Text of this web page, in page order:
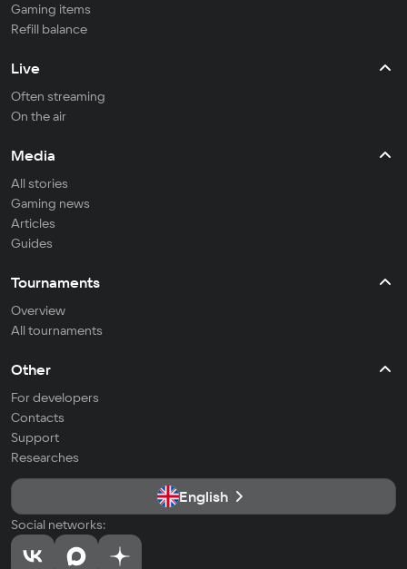
Gaming items
Refill balance
Live
Often streaming
On the air
Media
All stories
Gaming news
Articles
Guides
Tournaments
Overview
All tournaments
Other
For developers
Contacts
Support
Researches
English
Social networks: